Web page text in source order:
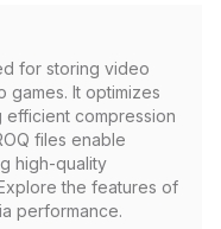
for storing video
games. It optimizes
efficient compression
files enable
high-quality
the features of
performance.